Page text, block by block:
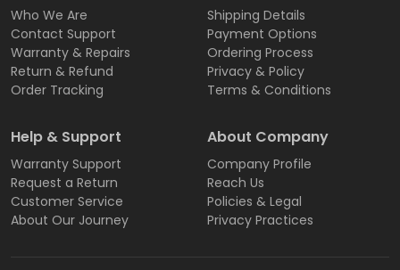
Who We Are
Contact Support
Warranty & Repairs
Return & Refund
Order Tracking
Shipping Details
Payment Options
Ordering Process
Privacy & Policy
Terms & Conditions
Help & Support
Warranty Support
Request a Return
Customer Service
About Our Journey
About Company
Company Profile
Reach Us
Policies & Legal
Privacy Practices